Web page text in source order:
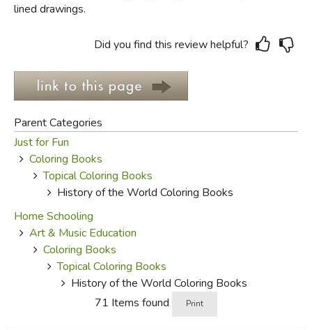
EVERYDAY LIFE
JUST FOR FUN
lined drawings.
Did you find this review helpful?
Parent Categories
Just for Fun
Coloring Books
Topical Coloring Books
History of the World Coloring Books
Home Schooling
Art & Music Education
Coloring Books
Topical Coloring Books
History of the World Coloring Books
71 Items found
Print